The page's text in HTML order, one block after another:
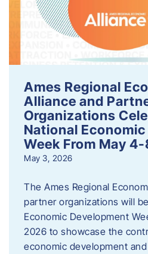
Ames Regional
Alliance and
Organizations
National
Week From May
May 3, 2026
The Ames Regional
partner organizations will
Economic Development
2026 to showcase the
economic development